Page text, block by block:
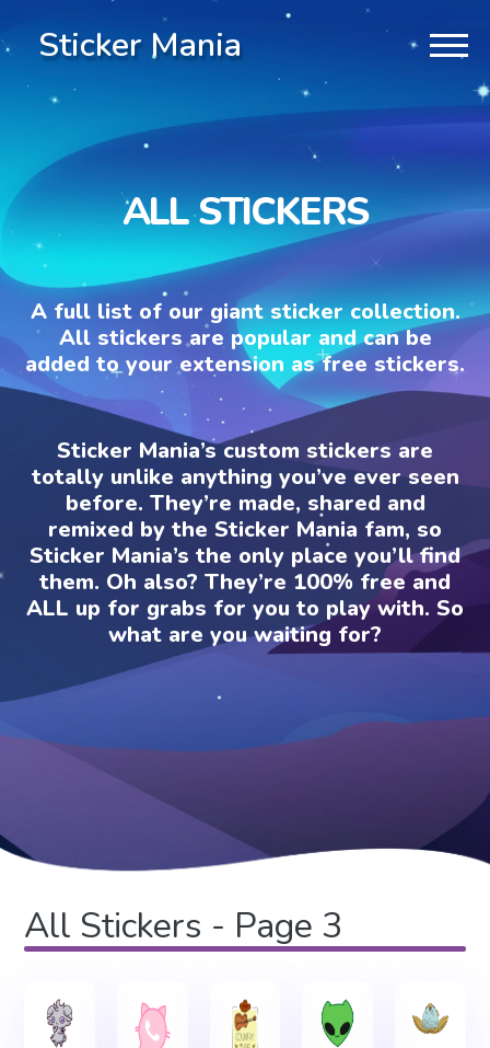
Sticker Mania
ALL STICKERS
A full list of our giant sticker collection.
All stickers are popular and can be
added to your extension as free stickers.
Sticker Mania’s custom stickers are
totally unlike anything you’ve ever seen
before. They’re made, shared and
remixed by the Sticker Mania fam, so
Sticker Mania’s the only place you’ll find
them. Oh also? They’re 100% free and
ALL up for grabs for you to play with. So
what are you waiting for?
All Stickers - Page 3